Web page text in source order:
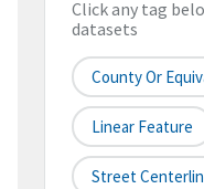
Click any tag
datasets
County Or
Linear Feature
Street